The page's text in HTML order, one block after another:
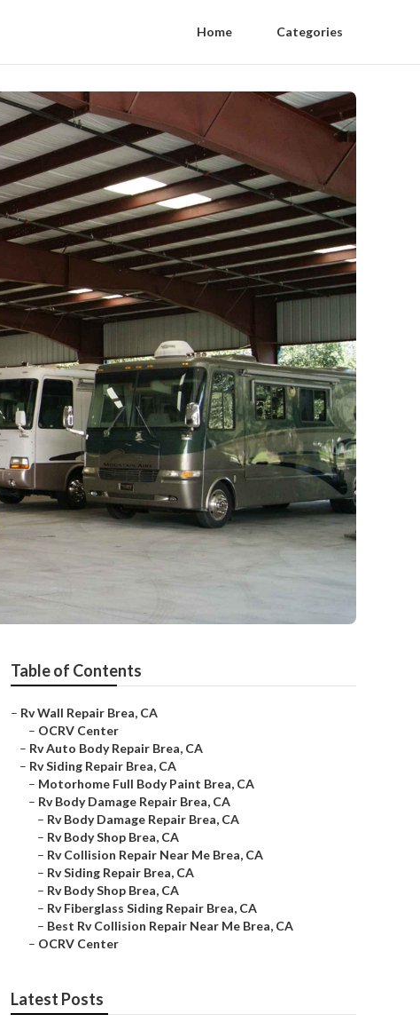
Home Categories
Table of Contents
– Rv Wall Repair Brea, CA
– OCRV Center
– Rv Auto Body Repair Brea, CA
– Rv Siding Repair Brea, CA
– Motorhome Full Body Paint Brea, CA
– Rv Body Damage Repair Brea, CA
– Rv Body Damage Repair Brea, CA
– Rv Body Shop Brea, CA
– Rv Collision Repair Near Me Brea, CA
– Rv Siding Repair Brea, CA
– Rv Body Shop Brea, CA
– Rv Fiberglass Siding Repair Brea, CA
– Best Rv Collision Repair Near Me Brea, CA
– OCRV Center
Latest Posts